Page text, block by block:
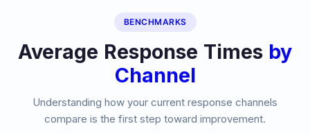
BENCHMARKS
Average Response Times by
Channel
Understanding how your current response channels
compare is the first step toward improvement.